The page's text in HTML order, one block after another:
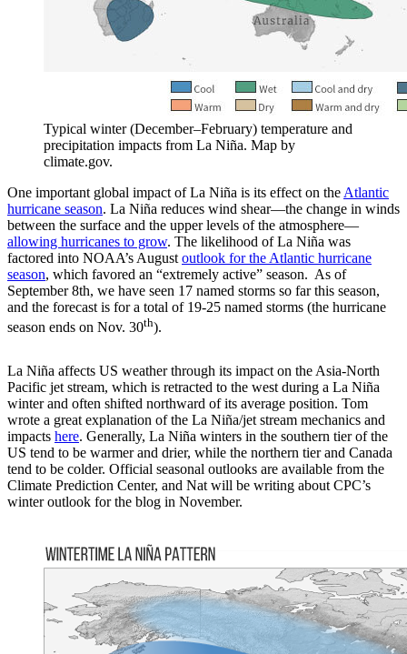
Typical winter (December–February) temperature and
precipitation impacts from La Niña. Map by
climate.gov.
One important global impact of La Niña is its effect on the Atlantic
hurricane season. La Niña reduces wind shear—the change in winds
between the surface and the upper levels of the atmosphere—
allowing hurricanes to grow. The likelihood of La Niña was
factored into NOAA’s August outlook for the Atlantic hurricane
season, which favored an “extremely active” season. As of
September 8th, we have seen 17 named storms so far this season,
and the forecast is for a total of 19-25 named storms (the hurricane
season ends on Nov. 30th).
La Niña affects US weather through its impact on the Asia-North
Pacific jet stream, which is retracted to the west during a La Niña
winter and often shifted northward of its average position. Tom
wrote a great explanation of the La Niña/jet stream mechanics and
impacts here. Generally, La Niña winters in the southern tier of the
US tend to be warmer and drier, while the northern tier and Canada
tend to be colder. Official seasonal outlooks are available from the
Climate Prediction Center, and Nat will be writing about CPC’s
winter outlook for the blog in November.